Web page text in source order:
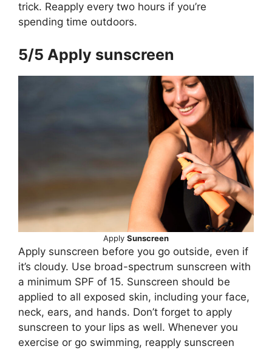
trick. Reapply every two hours if you’re
spending time outdoors.
5/5 Apply sunscreen
Apply Sunscreen
Apply sunscreen before you go outside, even if
it’s cloudy. Use broad-spectrum sunscreen with
a minimum SPF of 15. Sunscreen should be
applied to all exposed skin, including your face,
neck, ears, and hands. Don’t forget to apply
sunscreen to your lips as well. Whenever you
exercise or go swimming, reapply sunscreen